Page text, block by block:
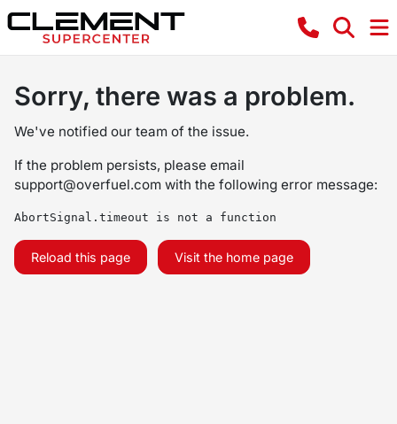
Sorry, there was a problem.
We've notified our team of the issue.
If the problem persists, please email
support@overfuel.com with the following error message:
AbortSignal.timeout is not a function
Reload this page Visit the home page